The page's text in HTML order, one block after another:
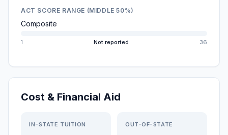
ACT SCORE RANGE (MIDDLE 50%)
Composite
1 Not reported 36
Cost & Financial Aid
IN-STATE TUITION OUT-OF-STATE